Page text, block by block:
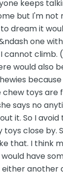
keeps
but I'm not
to dream it
one
cannot climb.
would also
because
chew toys are
says no
it. So I
toys close by.
that. I think
have
another